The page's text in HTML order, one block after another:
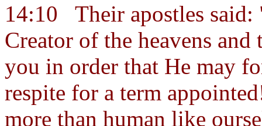
14:10
Their apostles
Creator of the heavens
you in order that He may
respite for a term
more than human like